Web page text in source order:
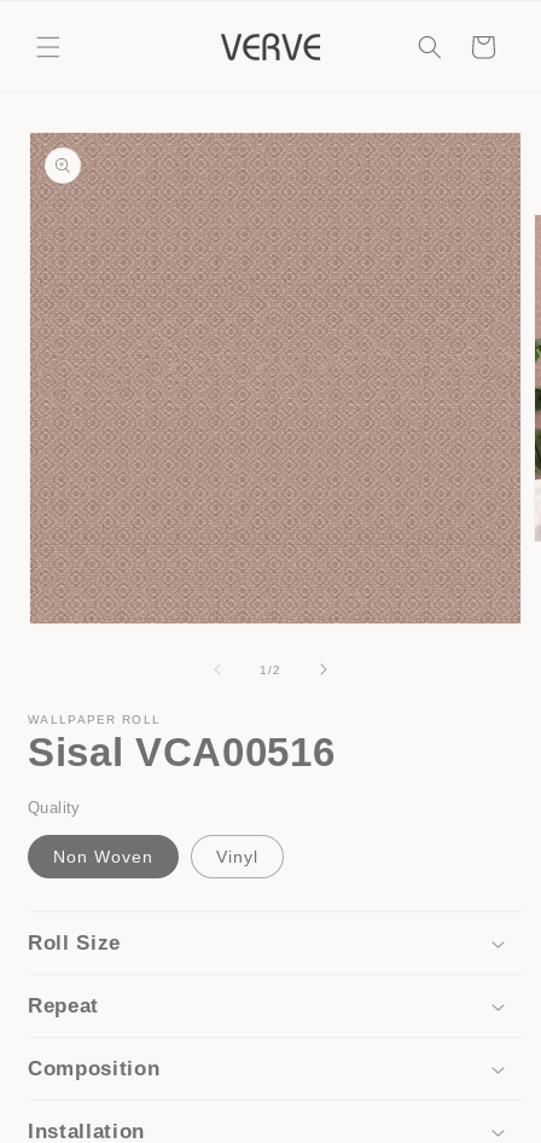
content
Cart
Skip to
product
information
1/of
2
WALLPAPER ROLL
Sisal VCA00516
Quality
Non Woven Vinyl
Roll Size
Repeat
Composition
Installation